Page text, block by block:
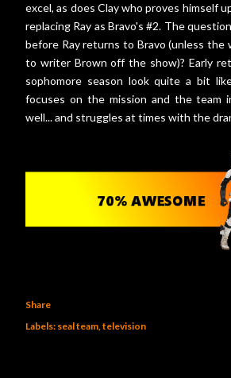
excel, as does Clay who proves himself
replacing Ray as Bravo's #2. The
before Ray returns to Bravo (unless the
to writer Brown off the show)? Early
sophomore season look quite a bit
focuses on the mission and the team
well... and struggles at times with the
Share
Labels: seal team television